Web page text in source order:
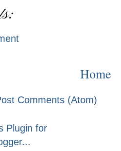
Home
Comments (Atom)